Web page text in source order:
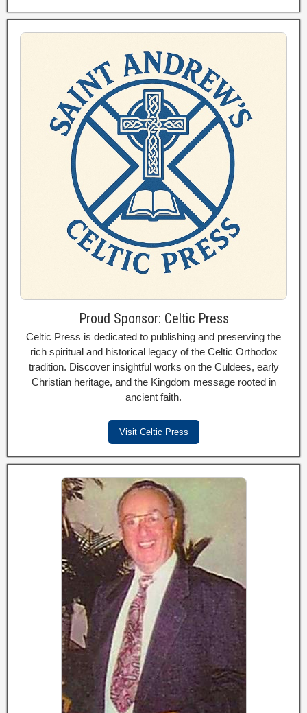
Proud Sponsor: Celtic Press
Celtic Press is dedicated to publishing and preserving the
rich spiritual and historical legacy of the Celtic Orthodox
tradition. Discover insightful works on the Culdees, early
Christian heritage, and the Kingdom message rooted in
ancient faith.
Visit Celtic Press